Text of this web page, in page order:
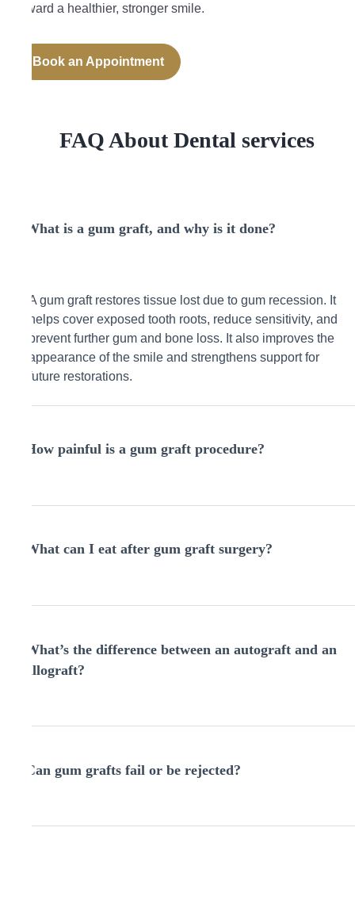
toward a healthier, stronger smile.
Book an Appointment
FAQ About Dental services
What is a gum graft, and why is it done?
A gum graft restores tissue lost due to gum recession. It
helps cover exposed tooth roots, reduce sensitivity, and
prevent further gum and bone loss. It also improves the
appearance of the smile and strengthens support for
future restorations.
How painful is a gum graft procedure?
patients experience mild discomfort or soreness, which
What can I eat after gum graft surgery?
spicy, or hot foods that could irritate the graft site until
your dentist gives clearance.
What’s the difference between an autograft and an
allograft?
material. Both methods are safe and effective—your
Can gum grafts fail or be rejected?